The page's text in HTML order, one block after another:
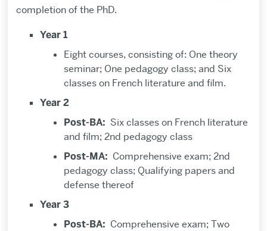
completion of the PhD.
Year 1
Eight courses, consisting of: One theory
seminar; One pedagogy class; and Six
classes on French literature and film.
Year 2
Post-BA: Six classes on French literature
and film; 2nd pedagogy class
Post-MA: Comprehensive exam; 2nd
pedagogy class; Qualifying papers and
defense thereof
Year 3
Post-BA: Comprehensive exam; Two